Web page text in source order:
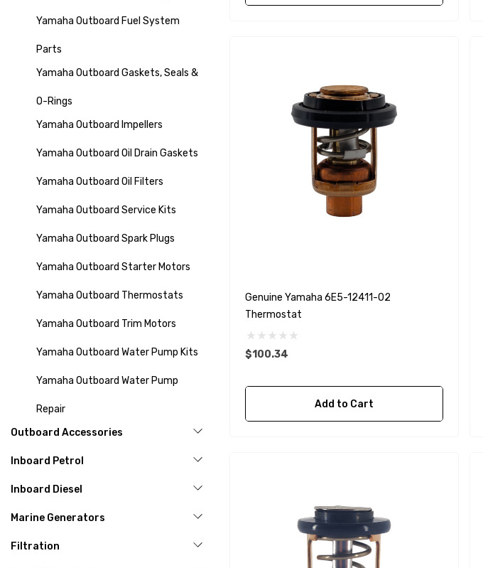
Yamaha Outboard Fuel System
Parts
Yamaha Outboard Gaskets, Seals &
O-Rings
Yamaha Outboard Impellers
Yamaha Outboard Oil Drain Gaskets
Yamaha Outboard Oil Filters
Yamaha Outboard Service Kits
Yamaha Outboard Spark Plugs
Yamaha Outboard Starter Motors
Yamaha Outboard Thermostats
Yamaha Outboard Trim Motors
Yamaha Outboard Water Pump Kits
Yamaha Outboard Water Pump
Repair
Outboard Accessories
Inboard Petrol
Inboard Diesel
Marine Generators
Filtration
Genuine Yamaha 6E5-12411-02
Thermostat
$100.34
Add to Cart